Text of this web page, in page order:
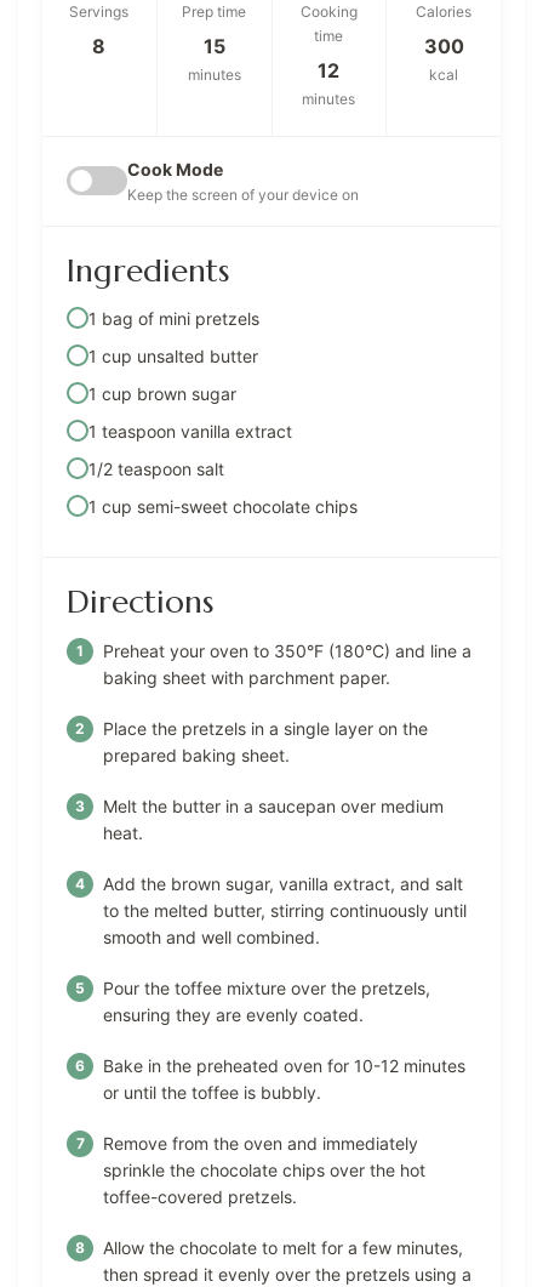
Servings
8
Prep time
15
minutes
Cooking
time
12
minutes
Calories
300
kcal
Cook Mode
Keep the screen of your device on
Ingredients
1 bag of mini pretzels
1 cup unsalted butter
1 cup brown sugar
1 teaspoon vanilla extract
1/2 teaspoon salt
1 cup semi-sweet chocolate chips
Directions
Preheat your oven to 350°F (180°C) and line a
baking sheet with parchment paper.
Place the pretzels in a single layer on the
prepared baking sheet.
Melt the butter in a saucepan over medium
heat.
Add the brown sugar, vanilla extract, and salt
to the melted butter, stirring continuously until
smooth and well combined.
Pour the toffee mixture over the pretzels,
ensuring they are evenly coated.
Bake in the preheated oven for 10-12 minutes
or until the toffee is bubbly.
Remove from the oven and immediately
sprinkle the chocolate chips over the hot
toffee-covered pretzels.
Allow the chocolate to melt for a few minutes,
then spread it evenly over the pretzels using a